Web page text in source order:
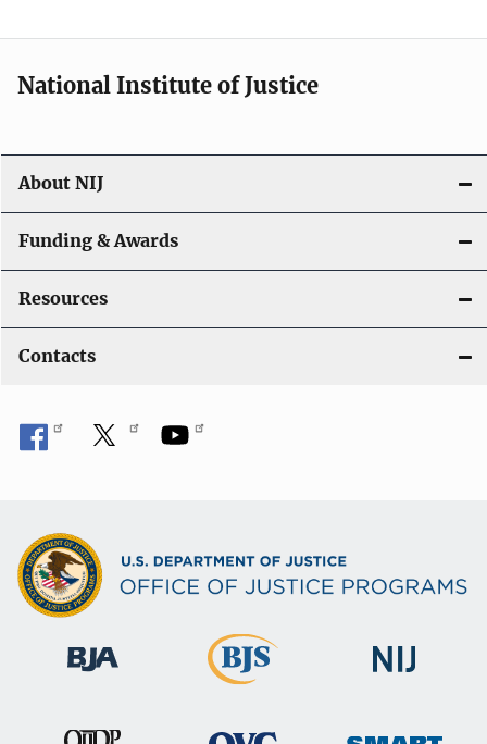
o
n
National Institute of Justice
About NIJ
Funding & Awards
Resources
Contacts